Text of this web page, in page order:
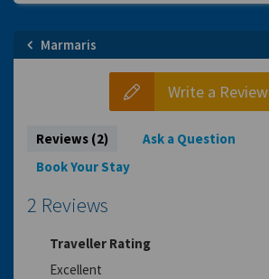
Marmaris
Write a Review
Reviews (2) Ask a Question
Book Your Stay
2 Reviews
Traveller Rating
Excellent